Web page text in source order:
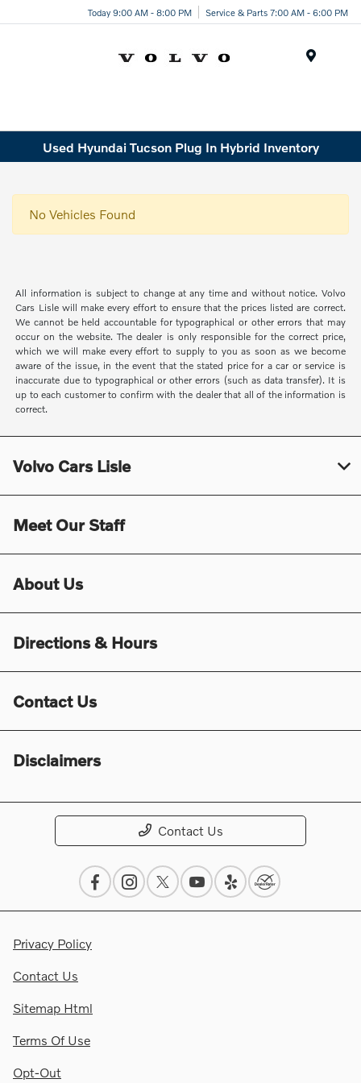
Today 9:00 AM - 8:00 PM Service & Parts 7:00 AM - 6:00 PM
Used Hyundai Tucson Plug In Hybrid Inventory
No Vehicles Found
All information is subject to change at any time and without notice. Volvo
Cars Lisle will make every effort to ensure that the prices listed are correct.
We cannot be held accountable for typographical or other errors that may
occur on the website. The dealer is only responsible for the correct price,
which we will make every effort to supply to you as soon as we become
aware of the issue, in the event that the stated price for a car or service is
inaccurate due to typographical or other errors (such as data transfer). It is
up to each customer to confirm with the dealer that all of the information is
correct.
Volvo Cars Lisle
Meet Our Staff
About Us
Directions & Hours
Contact Us
Disclaimers
Contact Us
Privacy Policy
Contact Us
Sitemap Html
Terms Of Use
Opt-Out